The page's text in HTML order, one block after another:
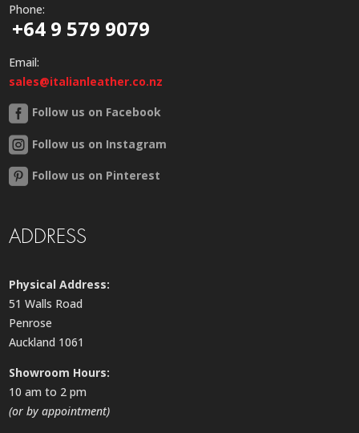
Phone:
+64 9 579 9079
Email:
sales@italianleather.co.nz
Follow us on Facebook
Follow us on Instagram
Follow us on Pinterest
ADDRESS
Physical Address:
51 Walls Road
Penrose
Auckland 1061
Showroom Hours:
10 am to 2 pm
(or by appointment)